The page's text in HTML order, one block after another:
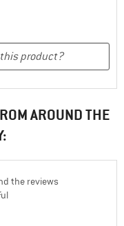
AROUND THE
the reviews